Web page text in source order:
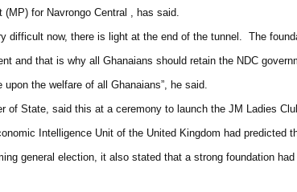
for Navrongo Central , has said.
difficult now, there is light at the end of the tunnel. The
and that is why all Ghanaians should retain the NDC
the welfare of all Ghanaians”, he said.
of State, said this at a ceremony to launch the JM Ladies
Intelligence Unit of the United Kingdom had predicted
general election, it also stated that a strong foundation